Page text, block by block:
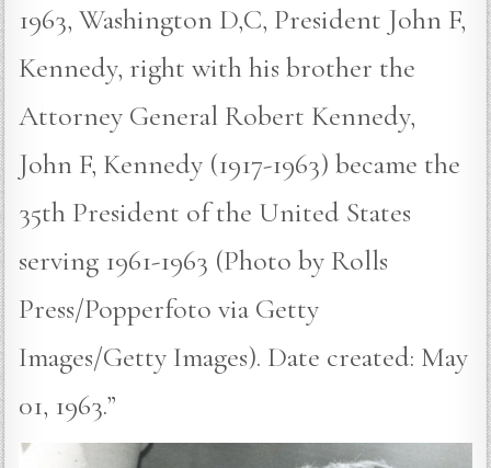
1963, Washington D,C, President John F,
Kennedy, right with his brother the
Attorney General Robert Kennedy,
John F, Kennedy (1917-1963) became the
35th President of the United States
serving 1961-1963 (Photo by Rolls
Press/Popperfoto via Getty
Images/Getty Images). Date created: May
01, 1963.”